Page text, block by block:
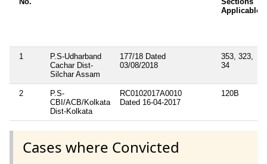
Applicable
1
P.S-Udharband
Cachar Dist-
Silchar Assam
177/18 Dated
03/08/2018
353, 323,
34
2
P.S-
CBI/ACB/Kolkata
Dist-Kolkata
RC0102017A0010
Dated 16-04-2017
120B
Cases where Convicted